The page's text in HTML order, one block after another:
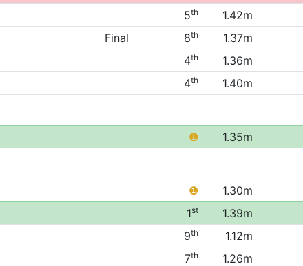
5th
1.42m
Final 8th
1.37m
4th
1.36m
4th 1.40m
❶ 1.35m
❶
1.30m
1st
1.39m
9th
1.12m
7th 1.26m